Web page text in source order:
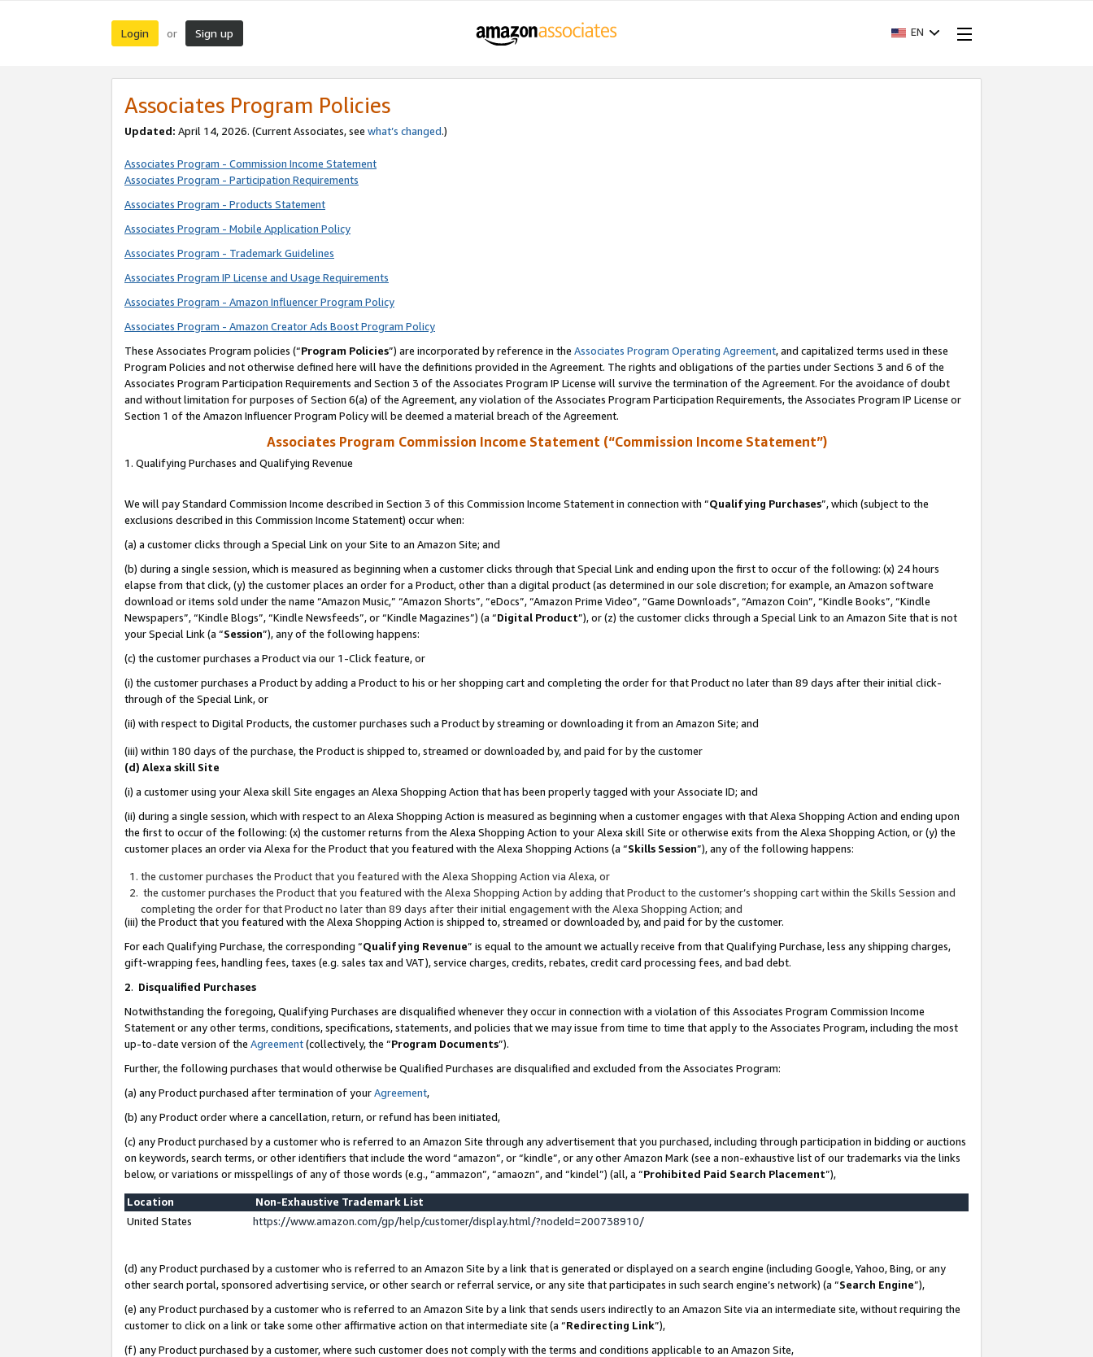
Login or Sign up EN
Associates Program Policies
Updated: April 14, 2026. (Current Associates, see what’s changed.)
Associates Program - Commission Income Statement
Associates Program - Participation Requirements
Associates Program - Products Statement
Associates Program - Mobile Application Policy
Associates Program - Trademark Guidelines
Associates Program IP License and Usage Requirements
Associates Program - Amazon Influencer Program Policy
Associates Program - Amazon Creator Ads Boost Program Policy
These Associates Program policies (“Program Policies”) are incorporated by reference in the Associates Program Operating Agreement, and capitalized terms used in these
Program Policies and not otherwise defined here will have the definitions provided in the Agreement. The rights and obligations of the parties under Sections 3 and 6 of the
Associates Program Participation Requirements and Section 3 of the Associates Program IP License will survive the termination of the Agreement. For the avoidance of doubt
and without limitation for purposes of Section 6(a) of the Agreement, any violation of the Associates Program Participation Requirements, the Associates Program IP License or
Section 1 of the Amazon Influencer Program Policy will be deemed a material breach of the Agreement.
Associates Program Commission Income Statement (“Commission Income Statement”)
1. Qualifying Purchases and Qualifying Revenue
We will pay Standard Commission Income described in Section 3 of this Commission Income Statement in connection with “Qualifying Purchases”, which (subject to the
exclusions described in this Commission Income Statement) occur when:
(a) a customer clicks through a Special Link on your Site to an Amazon Site; and
(b) during a single session, which is measured as beginning when a customer clicks through that Special Link and ending upon the first to occur of the following: (x) 24 hours
elapse from that click, (y) the customer places an order for a Product, other than a digital product (as determined in our sole discretion; for example, an Amazon software
download or items sold under the name “Amazon Music,” “Amazon Shorts”, “eDocs”, “Amazon Prime Video”, “Game Downloads”, “Amazon Coin”, “Kindle Books”, “Kindle
Newspapers”, “Kindle Blogs”, “Kindle Newsfeeds”, or “Kindle Magazines”) (a “Digital Product”), or (z) the customer clicks through a Special Link to an Amazon Site that is not
your Special Link (a “Session”), any of the following happens:
(c) the customer purchases a Product via our 1-Click feature, or
(i) the customer purchases a Product by adding a Product to his or her shopping cart and completing the order for that Product no later than 89 days after their initial click-
through of the Special Link, or
(ii) with respect to Digital Products, the customer purchases such a Product by streaming or downloading it from an Amazon Site; and
(iii) within 180 days of the purchase, the Product is shipped to, streamed or downloaded by, and paid for by the customer
(d) Alexa skill Site
(i) a customer using your Alexa skill Site engages an Alexa Shopping Action that has been properly tagged with your Associate ID; and
(ii) during a single session, which with respect to an Alexa Shopping Action is measured as beginning when a customer engages with that Alexa Shopping Action and ending upon
the first to occur of the following: (x) the customer returns from the Alexa Shopping Action to your Alexa skill Site or otherwise exits from the Alexa Shopping Action, or (y) the
customer places an order via Alexa for the Product that you featured with the Alexa Shopping Actions (a “Skills Session”), any of the following happens:
the customer purchases the Product that you featured with the Alexa Shopping Action via Alexa, or
the customer purchases the Product that you featured with the Alexa Shopping Action by adding that Product to the customer’s shopping cart within the Skills Session and
completing the order for that Product no later than 89 days after their initial engagement with the Alexa Shopping Action; and
(iii) the Product that you featured with the Alexa Shopping Action is shipped to, streamed or downloaded by, and paid for by the customer.
For each Qualifying Purchase, the corresponding “Qualifying Revenue” is equal to the amount we actually receive from that Qualifying Purchase, less any shipping charges,
gift-wrapping fees, handling fees, taxes (e.g. sales tax and VAT), service charges, credits, rebates, credit card processing fees, and bad debt.
2. Disqualified Purchases
Notwithstanding the foregoing, Qualifying Purchases are disqualified whenever they occur in connection with a violation of this Associates Program Commission Income
Statement or any other terms, conditions, specifications, statements, and policies that we may issue from time to time that apply to the Associates Program, including the most
up-to-date version of the Agreement(collectively, the “Program Documents”).
Further, the following purchases that would otherwise be Qualified Purchases are disqualified and excluded from the Associates Program:
(a) any Product purchased after termination of yourAgreement,
(b) any Product order where a cancellation, return, or refund has been initiated,
(c) any Product purchased by a customer who is referred to an Amazon Site through any advertisement that you purchased, including through participation in bidding or auctions
on keywords, search terms, or other identifiers that include the word “amazon”, or “kindle”, or any other Amazon Mark (see a non-exhaustive list of our trademarks via the links
below, or variations or misspellings of any of those words (e.g., “ammazon”, “amaozn”, and “kindel”) (all, a “Prohibited Paid Search Placement”),
Location
Non-Exhaustive Trademark List
United States
https://www.amazon.com/gp/help/customer/display.html/?nodeId=200738910/
(d) any Product purchased by a customer who is referred to an Amazon Site by a link that is generated or displayed on a search engine (including Google, Yahoo, Bing, or any
other search portal, sponsored advertising service, or other search or referral service, or any site that participates in such search engine’s network) (a “Search Engine”),
(e) any Product purchased by a customer who is referred to an Amazon Site by a link that sends users indirectly to an Amazon Site via an intermediate site, without requiring the
customer to click on a link or take some other affirmative action on that intermediate site (a “Redirecting Link”),
(f) any Product purchased by a customer, where such customer does not comply with the terms and conditions applicable to an Amazon Site,